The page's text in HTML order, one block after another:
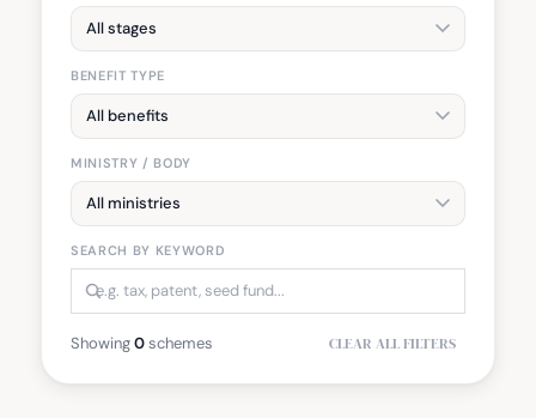
BENEFIT TYPE
MINISTRY / BODY
SEARCH BY KEYWORD
Showing0schemes CLEAR ALL FILTERS